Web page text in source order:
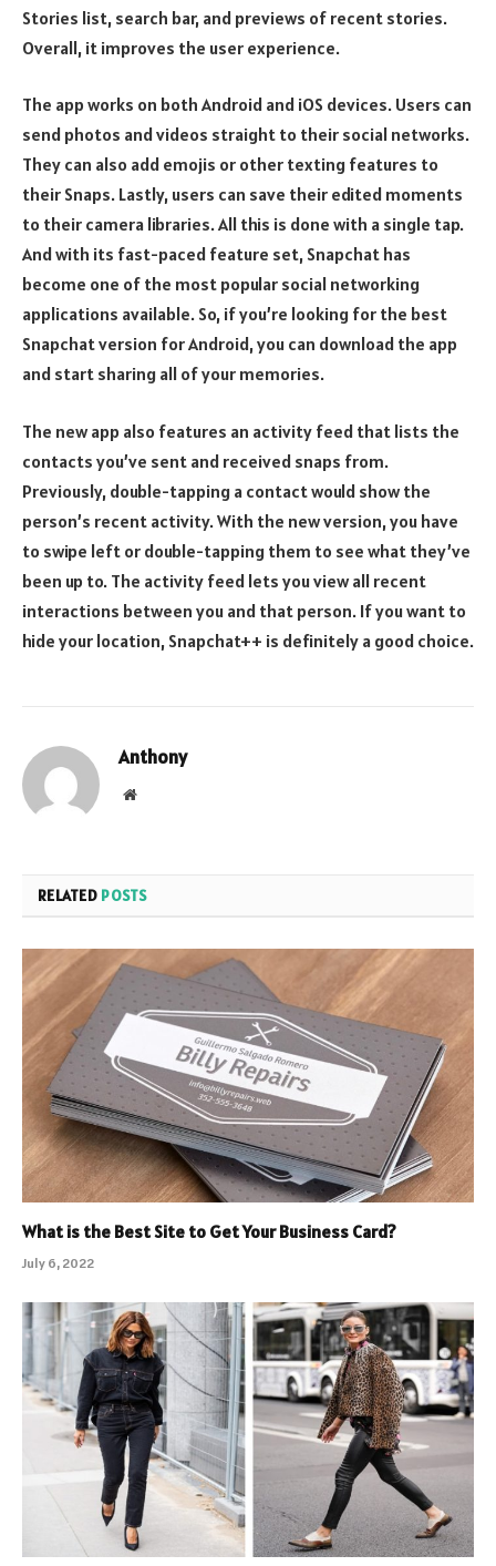
Stories list, search bar, and previews of recent stories.
Overall, it improves the user experience.
The app works on both Android and iOS devices. Users can
send photos and videos straight to their social networks.
They can also add emojis or other texting features to
their Snaps. Lastly, users can save their edited moments
to their camera libraries. All this is done with a single tap.
And with its fast-paced feature set, Snapchat has
become one of the most popular social networking
applications available. So, if you’re looking for the best
Snapchat version for Android, you can download the app
and start sharing all of your memories.
The new app also features an activity feed that lists the
contacts you’ve sent and received snaps from.
Previously, double-tapping a contact would show the
person’s recent activity. With the new version, you have
to swipe left or double-tapping them to see what they’ve
been up to. The activity feed lets you view all recent
interactions between you and that person. If you want to
hide your location, Snapchat++ is definitely a good choice.
Anthony
Website
RELATED POSTS
What is the Best Site to Get Your Business Card?
July 6, 2022